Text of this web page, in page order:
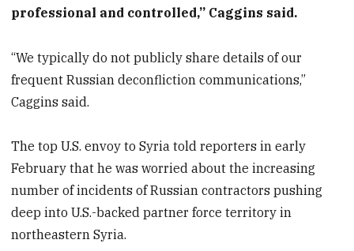
professional and controlled,” Caggins said.
“We typically do not publicly share details of our
frequent Russian deconfliction communications,”
Caggins said.
The top U.S. envoy to Syria told reporters in early
February that he was worried about the increasing
number of incidents of Russian contractors pushing
deep into U.S.-backed partner force territory in
northeastern Syria.